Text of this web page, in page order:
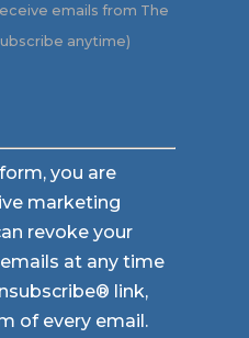
emails from The
anytime)
you are
marketing
revoke your
at any time
link,
of every email.